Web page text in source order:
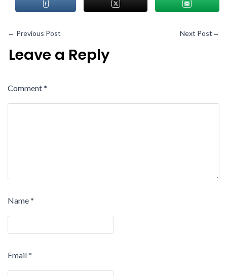
← Previous Post Next Post→
Leave a Reply
Comment*
Name*
Email*